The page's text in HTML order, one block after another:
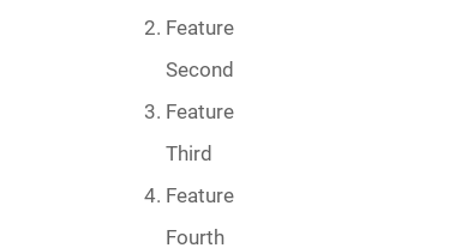
Feature
Second
Feature
Third
Feature
Fourth